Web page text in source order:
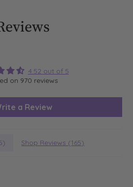
4.52 out of 5
on 970 reviews
a Review
) Shop Reviews (165)